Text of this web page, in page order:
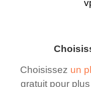
Choisissez un
gratuit pour